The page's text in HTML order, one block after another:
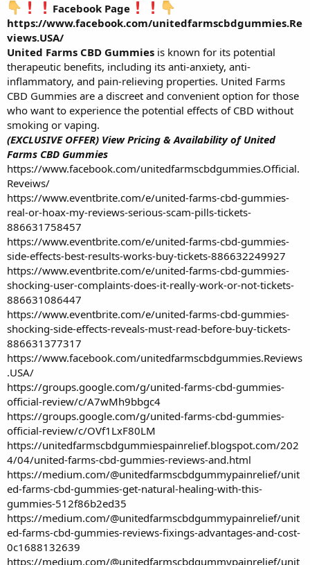
Facebook Page
https://www.facebook.com/unitedfarmscbdgummies.Re
views.USA/
United Farms CBD Gummies is known for its potential
therapeutic benefits, including its anti-anxiety, anti-
inflammatory, and pain-relieving properties. United Farms
CBD Gummies are a discreet and convenient option for those
who want to experience the potential effects of CBD without
smoking or vaping.
(EXCLUSIVE OFFER) View Pricing & Availability of United
Farms CBD Gummies
https://www.facebook.com/unitedfarmscbdgummies.Official.
Reveiws/
https://www.eventbrite.com/e/united-farms-cbd-gummies-
real-or-hoax-my-reviews-serious-scam-pills-tickets-
886631758457
https://www.eventbrite.com/e/united-farms-cbd-gummies-
side-effects-best-results-works-buy-tickets-886632249927
https://www.eventbrite.com/e/united-farms-cbd-gummies-
shocking-user-complaints-does-it-really-work-or-not-tickets-
886631086447
https://www.eventbrite.com/e/united-farms-cbd-gummies-
shocking-side-effects-reveals-must-read-before-buy-tickets-
886631377317
https://www.facebook.com/unitedfarmscbdgummies.Reviews
.USA/
https://groups.google.com/g/united-farms-cbd-gummies-
official-review/c/A7wMh9bbgc4
https://groups.google.com/g/united-farms-cbd-gummies-
official-review/c/OVf1LxF80LM
https://unitedfarmscbdgummiespainrelief.blogspot.com/202
4/04/united-farms-cbd-gummies-reviews-and.html
https://medium.com/@unitedfarmscbdgummypainrelief/unit
ed-farms-cbd-gummies-get-natural-healing-with-this-
gummies-512f86b2ed35
https://medium.com/@unitedfarmscbdgummypainrelief/unit
ed-farms-cbd-gummies-reviews-fixings-advantages-and-cost-
0c1688132639
https://medium.com/@unitedfarmscbdgummypainrelief/unit